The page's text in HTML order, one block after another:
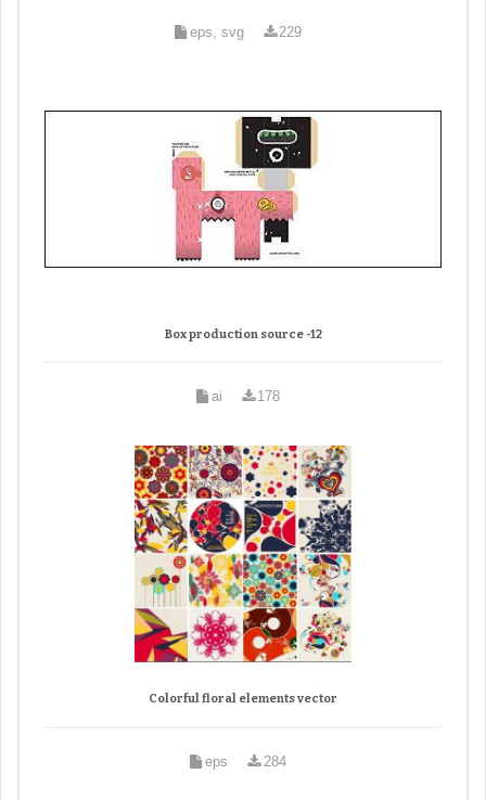
eps, svg 229
Box production source -12
ai 178
Colorful floral elements vector
eps 284